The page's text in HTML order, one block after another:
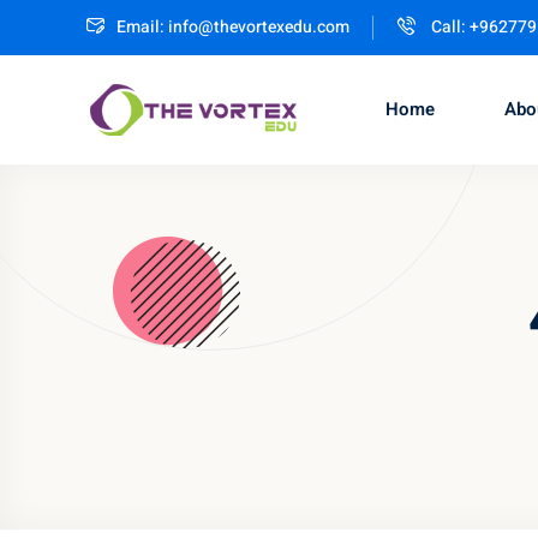
Email: info@thevortexedu.com Call:
Home